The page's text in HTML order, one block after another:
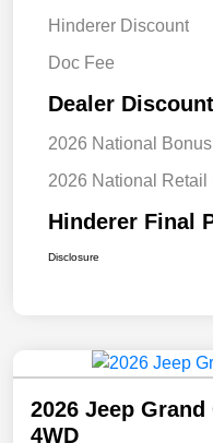
Hinderer Discount
Doc Fee
Dealer
2026 National
2026 National Retail
Hinderer Final
Disclosure
2026 Jeep
4WD